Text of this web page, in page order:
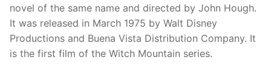
novel of the same name and directed by John Hough.
It was released in March 1975 by Walt Disney
Productions and Buena Vista Distribution Company. It
is the first film of the Witch Mountain series.